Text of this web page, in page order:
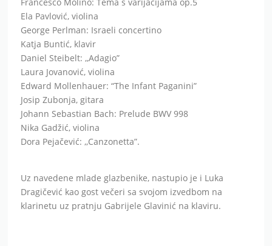
Edward Mollenhauer: “The Infant Paganini”
Josip Zubonja, gitara
Johann Sebastian Bach: Prelude BWV 998
Nika Gadžić, violina
Dora Pejačević: ,,Canzonetta”.
Uz navedene mlade glazbenike, nastupio je i Luka
Dragičević kao gost večeri sa svojom izvedbom na
klarinetu uz pratnju Gabrijele Glavinić na klaviru.